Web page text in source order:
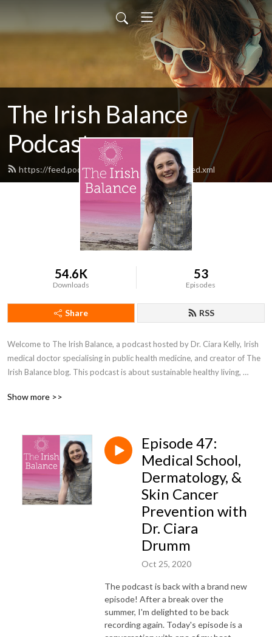
The Irish Balance
Podcast
https://feed.podbean.com/theirishbalance/feed.xml
54.6K
Downloads
53
Episodes
Share RSS
Welcome to The Irish Balance, a podcast hosted by Dr. Ciara Kelly, Irish
medical doctor specialising in public health medicine, and creator of The
Irish Balance blog. This podcast is about sustainable healthy living,
lifestyles full of balance. For more information, check out
Show more >>
Episode 47:
Medical School,
Dermatology, &
Skin Cancer
Prevention with
Dr. Ciara
Drumm
Oct 25, 2020
The podcast is back with a brand new
episode! After a break over the
summer, I'm delighted to be back
recording again. Today's episode is a